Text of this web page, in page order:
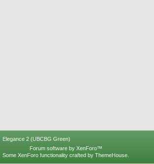
Elegance 2 (UBCBG Green)
Forum software by XenForo™
Some XenForo functionality crafted by ThemeHouse